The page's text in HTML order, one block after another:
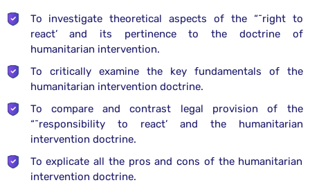
To investigate theoretical aspects of the “˜right to
react’ and its pertinence to the doctrine of
humanitarian intervention.
To critically examine the key fundamentals of the
humanitarian intervention doctrine.
To compare and contrast legal provision of the
“˜responsibility to react’ and the humanitarian
intervention doctrine.
To explicate all the pros and cons of the humanitarian
intervention doctrine.